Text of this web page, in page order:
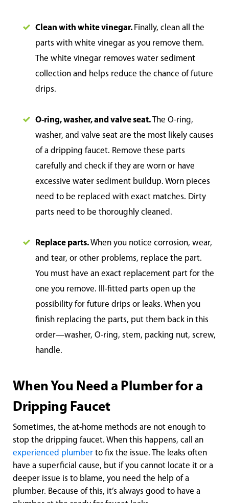
Clean with white vinegar. Finally, clean all the
parts with white vinegar as you remove them.
The white vinegar removes water sediment
collection and helps reduce the chance of future
drips.
O-ring, washer, and valve seat.The O-ring,
washer, and valve seat are the most likely causes
of a dripping faucet. Remove these parts
carefully and check if they are worn or have
excessive water sediment buildup. Worn pieces
need to be replaced with exact matches. Dirty
parts need to be thoroughly cleaned.
Replace parts.When you notice corrosion, wear,
and tear, or other problems, replace the part.
You must have an exact replacement part for the
one you remove. Ill-fitted parts open up the
possibility for future drips or leaks. When you
finish replacing the parts, put them back in this
order—washer, O-ring, stem, packing nut, screw,
handle.
When You Need a Plumber for a
Dripping Faucet
Sometimes, the at-home methods are not enough to
stop the dripping faucet. When this happens, call an
experienced plumber to fix the issue. The leaks often
have a superficial cause, but if you cannot locate it or a
deeper issue is to blame, you need the help of a
plumber. Because of this, it’s always good to have a